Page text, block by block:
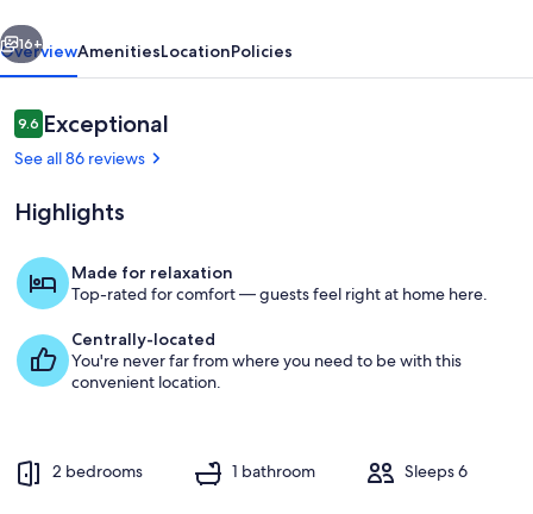
Interior
Next
16+
OverviewAmenitiesLocationPolicies
Reviews
9.69.6 out of 10
Exceptional
See all 86 reviews
Highlights
Made for relaxation
Top-rated for comfort — guests feel right at home here.
Centrally-located
You're never far from where you need to be with this
convenient location.
2 bedrooms 1 bathroom Sleeps 6